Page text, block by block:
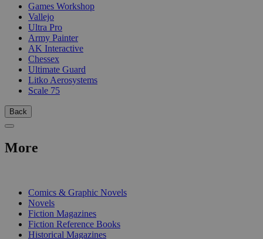
Games Workshop
Vallejo
Ultra Pro
Army Painter
AK Interactive
Chessex
Ultimate Guard
Litko Aerosystems
Scale 75
Back
More
Comics & Graphic Novels
Novels
Fiction Magazines
Fiction Reference Books
Historical Magazines